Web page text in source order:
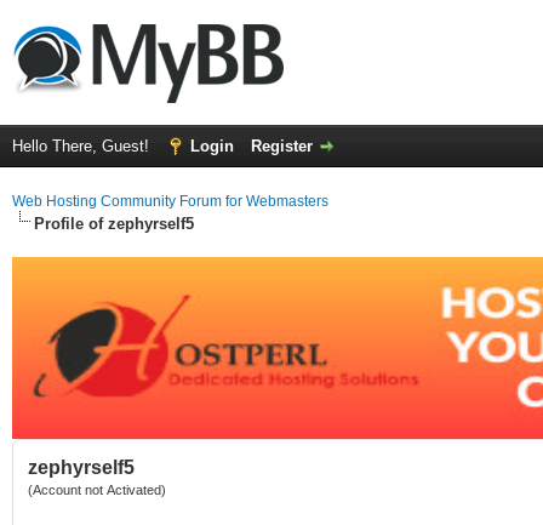
Hello There, Guest! Login Register
Web Hosting Community Forum for Webmasters
Profile of zephyrself5
zephyrself5
(Account not Activated)